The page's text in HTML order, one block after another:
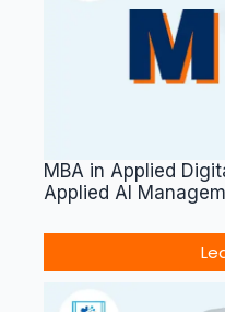
MBA in Applied
Applied AI